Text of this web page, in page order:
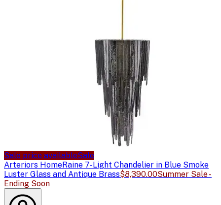
Sale price availableSale
Arteriors HomeRaine 7-Light Chandelier in Blue Smoke
Luster Glass and Antique Brass$8,390.00Summer Sale -
Ending Soon